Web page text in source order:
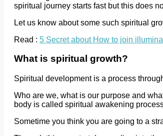
spiritual journey starts fast but this does
Let us know about some such spiritual
Read : 5 Secret about How to join
What is spiritual growth?
Spiritual development is a process
Who are we, what is our purpose and
body is called spiritual awakening
Sometime you think you are going to a